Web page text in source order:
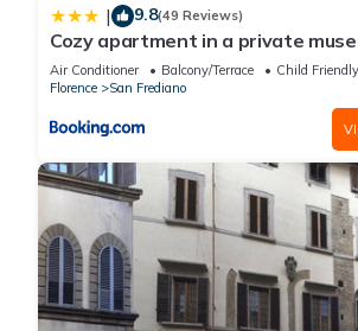
| 9.8(49 Reviews)
Cozy apartment in a private
Oltrarno
Air Conditioner Balcony/Terrace
Child Friendly
Florence
San Frediano